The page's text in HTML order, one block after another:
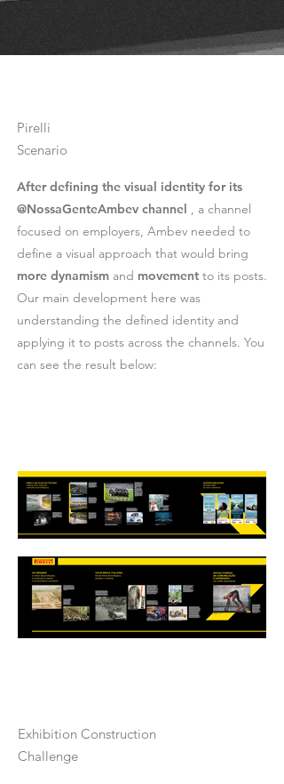
Pirelli
Scenario
After defining the visual identity for its
@NossaGenteAmbev channel , a channel
focused on employers, Ambev needed to
define a visual approach that would bring
more dynamism and movement to its posts.
Our main development here was
understanding the defined identity and
applying it to posts across the channels. You
can see the result below:
Exhibition Construction
Challenge